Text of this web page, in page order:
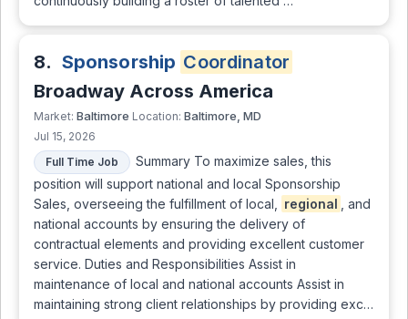
8. Sponsorship Coordinator
Broadway Across America
Market: Baltimore Location: Baltimore, MD
Jul 15, 2026
Full Time Job
Summary To maximize sales, this
position will support national and local Sponsorship
Sales, overseeing the fulfillment of local,
regional
, and
national accounts by ensuring the delivery of
contractual elements and providing excellent customer
service. Duties and Responsibilities Assist in
maintenance of local and national accounts Assist in
maintaining strong client relationships by providing exc…